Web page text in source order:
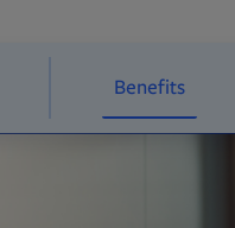
Benefits